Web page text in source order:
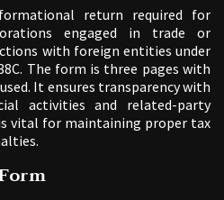
return required for
engaged in trade or
with foreign entities under
The form is three pages with
It ensures transparency with
activities and related-party
vital for maintaining proper tax